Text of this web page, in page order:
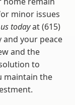
minor issues
todayat (615)
your peace
and the
to
maintain the